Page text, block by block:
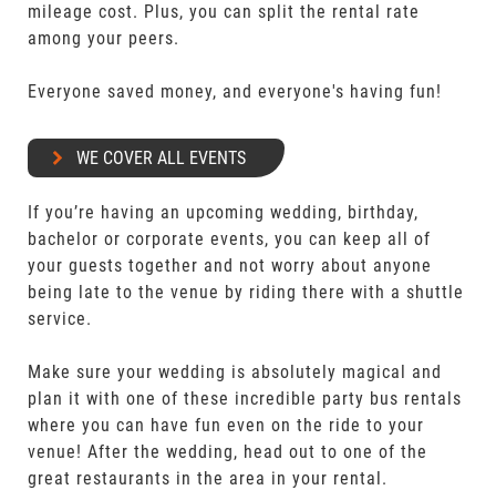
mileage cost. Plus, you can split the rental rate
among your peers.
Everyone saved money, and everyone's having fun!
WE COVER ALL EVENTS
If you’re having an upcoming wedding, birthday,
bachelor or corporate events, you can keep all of
your guests together and not worry about anyone
being late to the venue by riding there with a shuttle
service.
Make sure your wedding is absolutely magical and
plan it with one of these incredible party bus rentals
where you can have fun even on the ride to your
venue! After the wedding, head out to one of the
great restaurants in the area in your rental.